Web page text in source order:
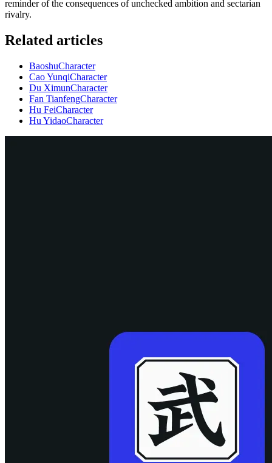
reminder of the consequences of unchecked ambition and sectarian
rivalry.
Related articles
BaoshuCharacter
Cao YunqiCharacter
Du XimunCharacter
Fan TianfengCharacter
Hu FeiCharacter
Hu YidaoCharacter